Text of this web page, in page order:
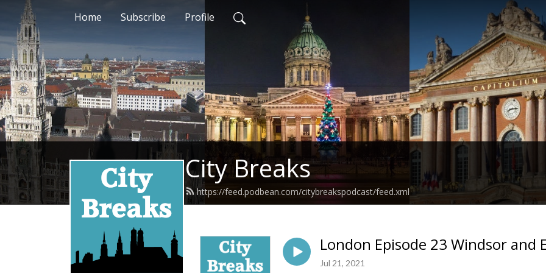
Home Subscribe Profile
City Breaks
https://feed.podbean.com/citybreakspodcast/feed.xml
London Episode 23 Windsor and
Jul 21, 2021